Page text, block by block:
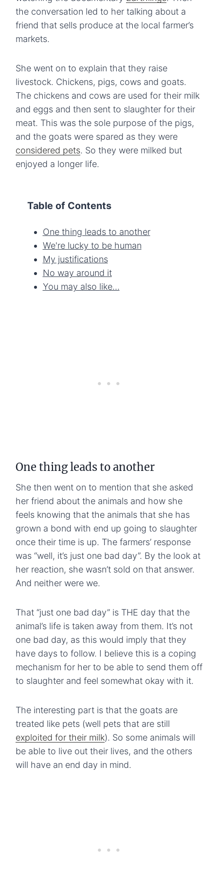
the conversation led to her talking about a
friend that sells produce at the local farmer’s
markets.
She went on to explain that they raise
livestock. Chickens, pigs, cows and goats.
The chickens and cows are used for their milk
and eggs and then sent to slaughter for their
meat. This was the sole purpose of the pigs,
and the goats were spared as they were
considered pets. So they were milked but
enjoyed a longer life.
Table of Contents
One thing leads to another
We're lucky to be human
My justifications
No way around it
You may also like…
One thing leads to another
She then went on to mention that she asked
her friend about the animals and how she
feels knowing that the animals that she has
grown a bond with end up going to slaughter
once their time is up. The farmers’ response
was “well, it’s just one bad day”. By the look at
her reaction, she wasn’t sold on that answer.
And neither were we.
That “just one bad day” is THE day that the
animal’s life is taken away from them. It’s not
one bad day, as this would imply that they
have days to follow. I believe this is a coping
mechanism for her to be able to send them off
to slaughter and feel somewhat okay with it.
The interesting part is that the goats are
treated like pets (well pets that are still
exploited for their milk). So some animals will
be able to live out their lives, and the others
will have an end day in mind.